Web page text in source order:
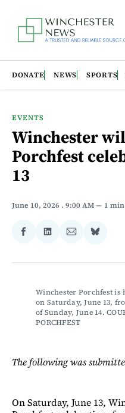
DONATE NEWS SPORTS
EVENTS
Winchester
Porchfest
13
June 10, 2026 . 9:00 AM 1
Share
Facebook
Share
LinkedIn
Share
Email
Share
Winchester Porchfest
on Saturday, June 13,
of Sunday, June 14.
PORCHFEST
The following was
On Saturday, June 13,